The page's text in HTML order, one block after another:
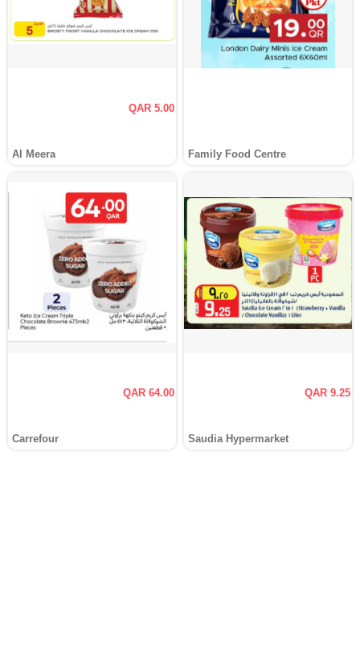
QAR 5.00
Al Meera Family Food Centre
QAR 64.00
Carrefour
QAR 9.25
Saudia Hypermarket